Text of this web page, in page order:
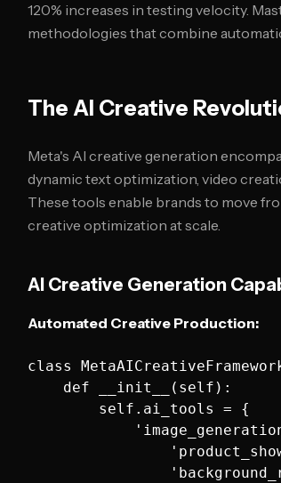
120% increases in testing velocity.
methodologies that combine
The AI Creative
Meta's AI creative generation
dynamic text optimization, video
These tools enable brands to move
creative optimization at scale.
AI Creative Generation
Automated Creative Production:
class
    def __init__(self):
        self.ai_tools = {